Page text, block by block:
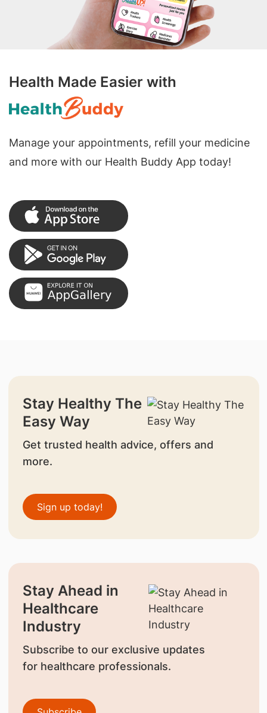
Health Made Easier with
Manage your appointments, refill your medicine
and more with our Health Buddy App today!
Stay Healthy The
Easy Way
Get trusted health advice, offers and
more.
Sign up today!
Stay Ahead in
Healthcare
Industry
Subscribe to our exclusive updates
for healthcare professionals.